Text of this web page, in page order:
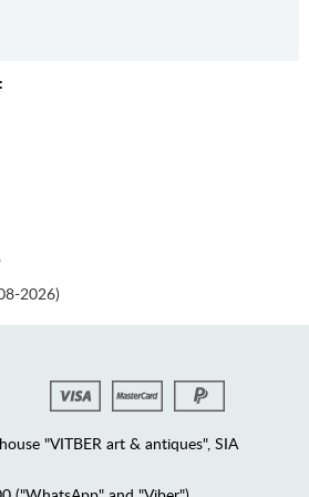
2026)
"VITBER art & antiques", SIA